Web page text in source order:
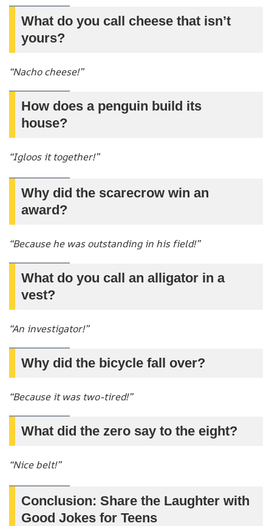
What do you call cheese that isn’t
yours?
“Nacho cheese!”
How does a penguin build its
house?
“Igloos it together!”
Why did the scarecrow win an
award?
“Because he was outstanding in his field!”
What do you call an alligator in a
vest?
“An investigator!”
Why did the bicycle fall over?
“Because it was two-tired!”
What did the zero say to the eight?
“Nice belt!”
Conclusion: Share the Laughter with
Good Jokes for Teens